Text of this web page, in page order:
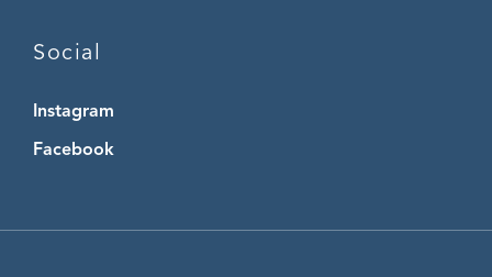
Social
Instagram
Facebook